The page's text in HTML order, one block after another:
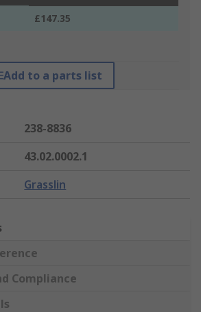
£147.35
Add to a parts list
238-8836
43.02.0002.1
Grasslin
Compliance